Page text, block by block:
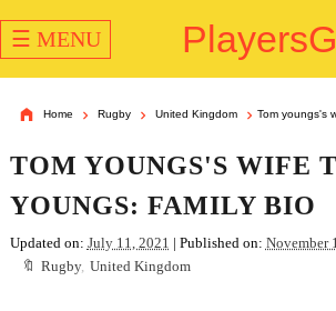
☰ MENU
Home Rugby United Kingdom Tom youngs's
TOM YOUNGS'S WIFE
YOUNGS: FAMILY BIO
Updated on: July 11, 2021 | Published on: November
Rugby, United Kingdom